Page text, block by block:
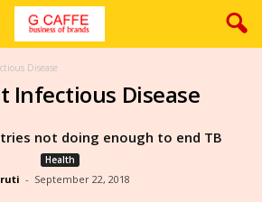
Disease
Infectious Disease
not doing enough to end TB
Health
- September 22, 2018